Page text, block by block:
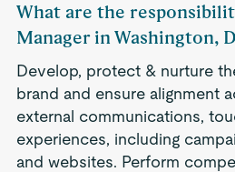
What are the
Manager in Washington,
Develop, protect & nurture
brand and ensure alignment
external communications,
experiences, including
and websites. Perform